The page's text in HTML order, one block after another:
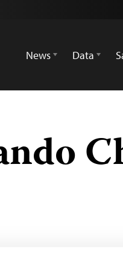
News Data